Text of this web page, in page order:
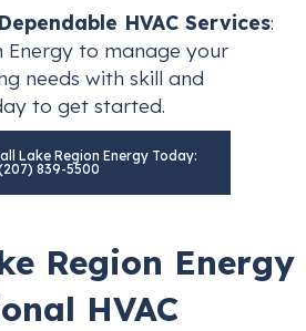
HVAC Services:
Energy to manage your
needs with skill and
to get started.
Lake Region Energy Today:
839-5500
Region Energy
HVAC